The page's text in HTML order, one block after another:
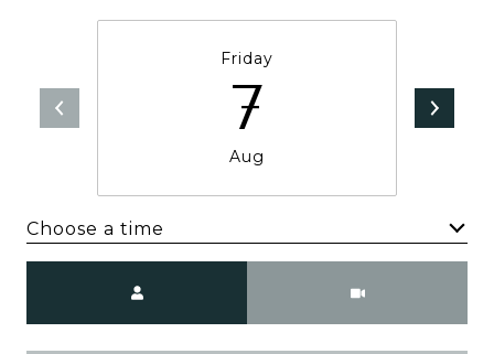
Friday
7
Aug
Choose a time